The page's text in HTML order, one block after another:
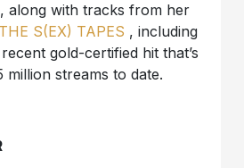
along with tracks from her
THE S(EX) TAPES , including
gold-certified hit that’s
million streams to date.